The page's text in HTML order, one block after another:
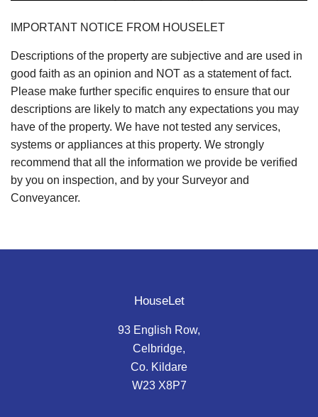
IMPORTANT NOTICE FROM HOUSELET
Descriptions of the property are subjective and are used in
good faith as an opinion and NOT as a statement of fact.
Please make further specific enquires to ensure that our
descriptions are likely to match any expectations you may
have of the property. We have not tested any services,
systems or appliances at this property. We strongly
recommend that all the information we provide be verified
by you on inspection, and by your Surveyor and
Conveyancer.
HouseLet
93 English Row,
Celbridge,
Co. Kildare
W23 X8P7